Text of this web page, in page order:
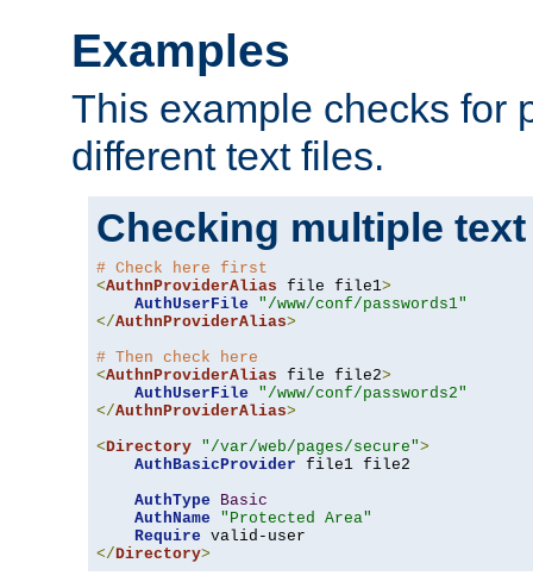
Examples
This example checks for
different text files.
Checking multiple
# Check here first
<AuthnProviderAlias file file1>
AuthUserFile
"/www/conf/passwords1"
</AuthnProviderAlias>
# Then check here
<AuthnProviderAlias file file2>
AuthUserFile
"/www/conf/passwords2"
</AuthnProviderAlias>
<Directory "/var/web/pages/secure">
AuthBasicProvider file1 file2
AuthType
Basic
AuthName
"Protected Area"
Require
</Directory>